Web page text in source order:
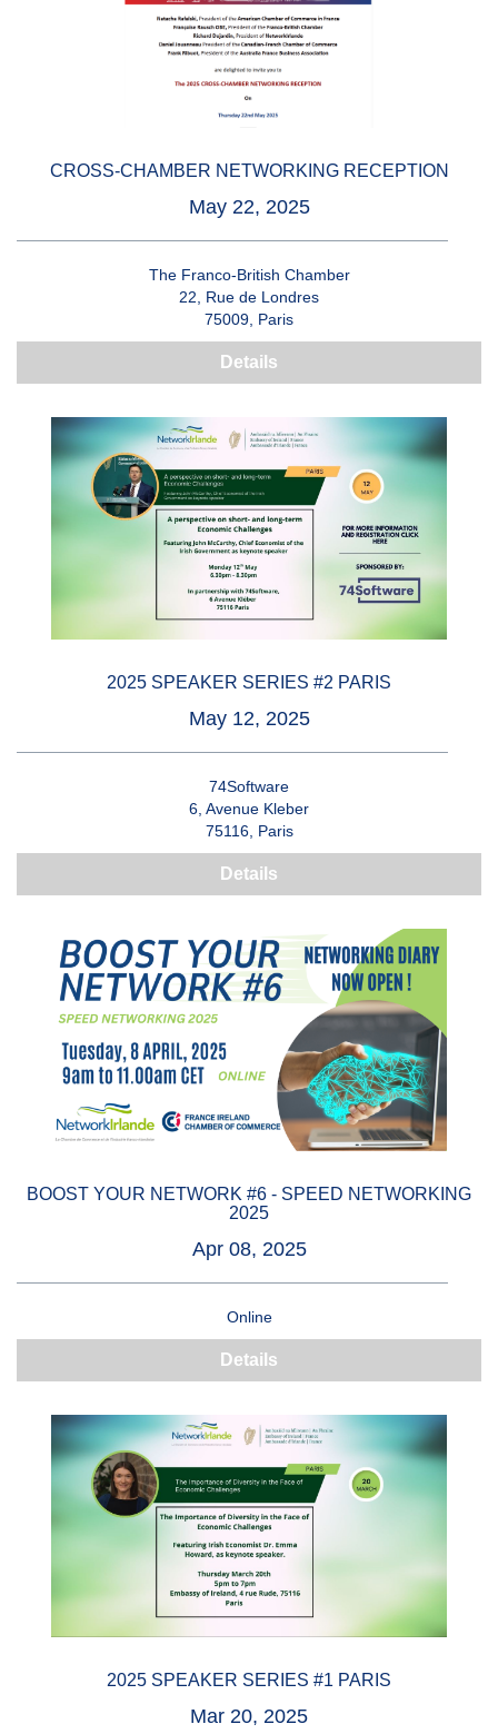
CROSS-CHAMBER NETWORKING RECEPTION
May 22, 2025
The Franco-British Chamber
22, Rue de Londres
75009, Paris
Details
2025 SPEAKER SERIES #2 PARIS
May 12, 2025
74Software
6, Avenue Kleber
75116, Paris
Details
BOOST YOUR NETWORK #6 - SPEED NETWORKING
2025
Apr 08, 2025
Online
Details
2025 SPEAKER SERIES #1 PARIS
Mar 20, 2025